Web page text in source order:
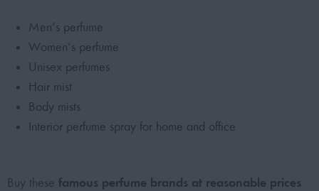
Men’s perfume
Women’s perfume
Unisex perfumes
Hair mist
Body mists
Interior perfume spray for home and office
Buy these famous perfume brands at reasonable prices